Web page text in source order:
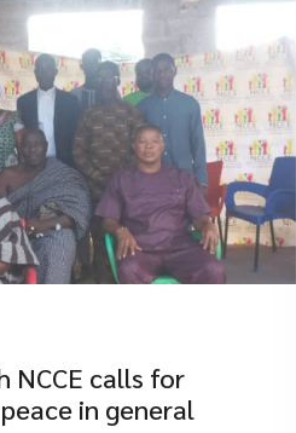
NCCE calls for
in general